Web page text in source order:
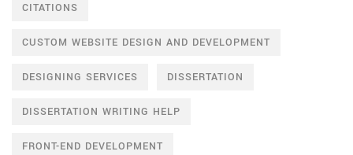
CITATIONS
CUSTOM WEBSITE DESIGN AND DEVELOPMENT
DESIGNING SERVICES DISSERTATION
DISSERTATION WRITING HELP
FRONT-END DEVELOPMENT